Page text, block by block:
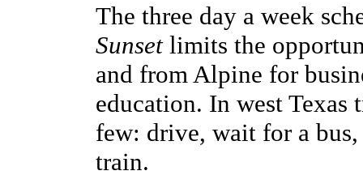
The three day a week
Sunsetlimits the
and from Alpine for
education. In west Texas
few: drive, wait for a
train.